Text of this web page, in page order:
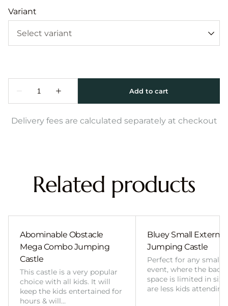
Variant
Delivery fees are calculated separately at checkout
Related products
Abominable Obstacle
Mega Combo Jumping
Castle
This castle is a very popular
choice with all kids. It will
keep the kids entertained for
hours & will…
Bluey Small External
Jumping Castle
Perfect for any smaller
event, where the
space is limited in
are less kids